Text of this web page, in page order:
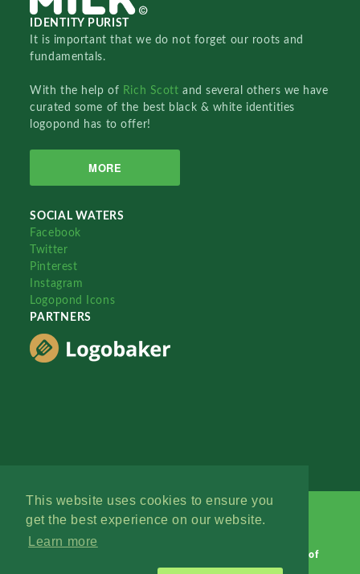
This website uses cookies to ensure you
get the best experience on our website.
Learn more
IDENTITY PURIST
It is important that we do not forget our roots and
fundamentals.
With the help of Rich Scottand several others we have
curated some of the best black & white identities
logopond has to offer!
MORE
SOCIAL WATERS
Facebook
Twitter
Pinterest
Instagram
Logopond Icons
PARTNERS
Terms of